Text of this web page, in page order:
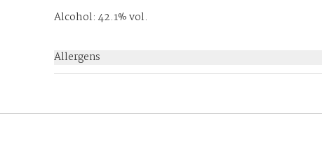
Alcohol: 42.1% vol.
Allergens